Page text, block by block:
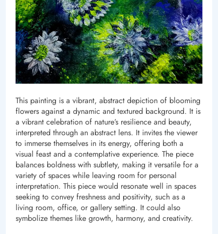
This painting is a vibrant, abstract depiction of blooming
flowers against a dynamic and textured background. It is
a vibrant celebration of nature’s resilience and beauty,
interpreted through an abstract lens. It invites the viewer
to immerse themselves in its energy, offering both a
visual feast and a contemplative experience. The piece
balances boldness with subtlety, making it versatile for a
variety of spaces while leaving room for personal
interpretation. This piece would resonate well in spaces
seeking to convey freshness and positivity, such as a
living room, office, or gallery setting. It could also
symbolize themes like growth, harmony, and creativity.